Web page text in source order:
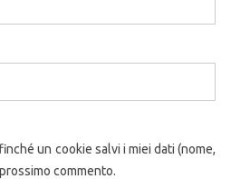
un cookie salvi i miei dati (nome,
commento.